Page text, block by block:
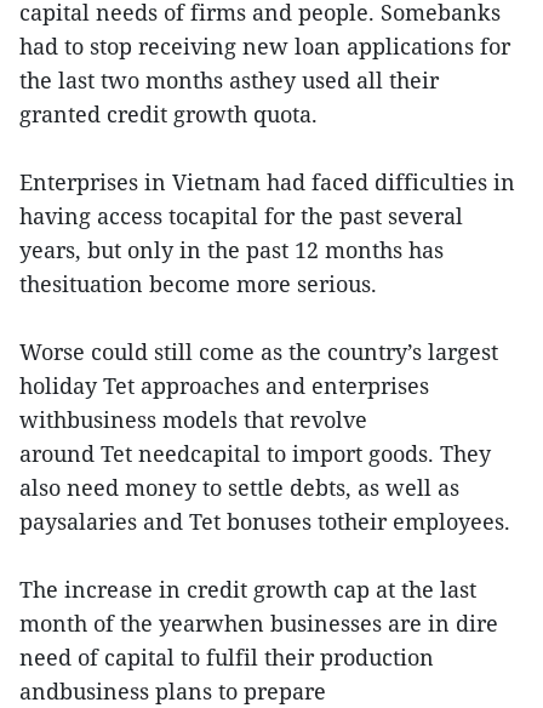
capital needs of firms and people. Somebanks
had to stop receiving new loan applications for
the last two months asthey used all their
granted credit growth quota.
Enterprises in Vietnam had faced difficulties in
having access tocapital for the past several
years, but only in the past 12 months has
thesituation become more serious.
Worse could still come as the country’s largest
holiday Tet approaches and enterprises
withbusiness models that revolve
around Tet needcapital to import goods. They
also need money to settle debts, as well as
paysalaries and Tet bonuses totheir employees.
The increase in credit growth cap at the last
month of the yearwhen businesses are in dire
need of capital to fulfil their production
andbusiness plans to prepare